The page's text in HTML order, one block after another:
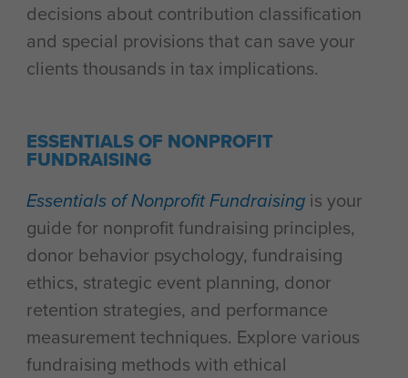
decisions about contribution classification
and special provisions that can save your
clients thousands in tax implications.
ESSENTIALS OF NONPROFIT
FUNDRAISING
Essentials of Nonprofit Fundraising is your
guide for nonprofit fundraising principles,
donor behavior psychology, fundraising
ethics, strategic event planning, donor
retention strategies, and performance
measurement techniques. Explore various
fundraising methods with ethical